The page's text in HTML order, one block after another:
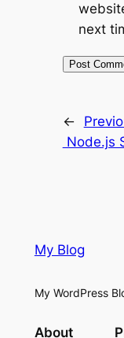
next
←
Node.js
My Blog
My WordPress
About